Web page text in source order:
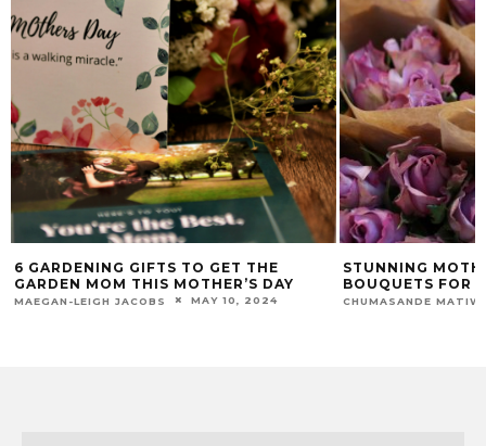
6 GARDENING GIFTS TO GET THE
GARDEN MOM THIS MOTHER’S DAY
MAEGAN-LEIGH JACOBS MAY 10, 2024
STUNNING
BOUQUETS FOR
CHUMASANDE